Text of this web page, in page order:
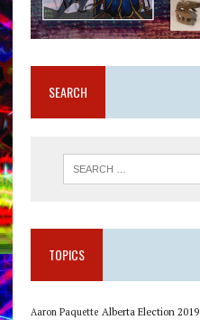
SEARCH
TOPICS
Aaron Paquette Alberta Election 2019